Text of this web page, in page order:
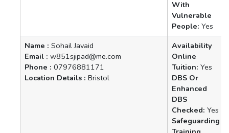
With
Vulnerable
People: Yes
Name : Sohail Javaid
Email : w851sjipad@me.com
Phone : 07976881171
Location Details : Bristol
Availability
Online
Tuition: Yes
DBS Or
Enhanced
DBS
Checked: Yes
Safeguarding